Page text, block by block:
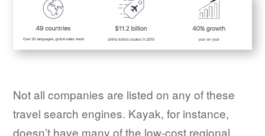
Not all companies are listed on any of these
travel search engines. Kayak, for instance,
doesn’t have many of the low-cost regional